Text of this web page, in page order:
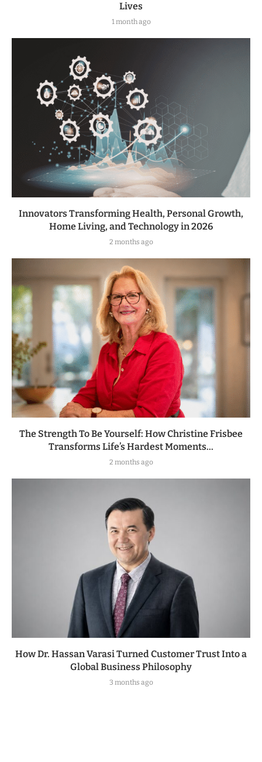
Lives
1 month ago
Innovators Transforming Health, Personal Growth,
Home Living, and Technology in 2026
2 months ago
The Strength To Be Yourself: How Christine Frisbee
Transforms Life’s Hardest Moments...
2 months ago
How Dr. Hassan Varasi Turned Customer Trust Into a
Global Business Philosophy
3 months ago